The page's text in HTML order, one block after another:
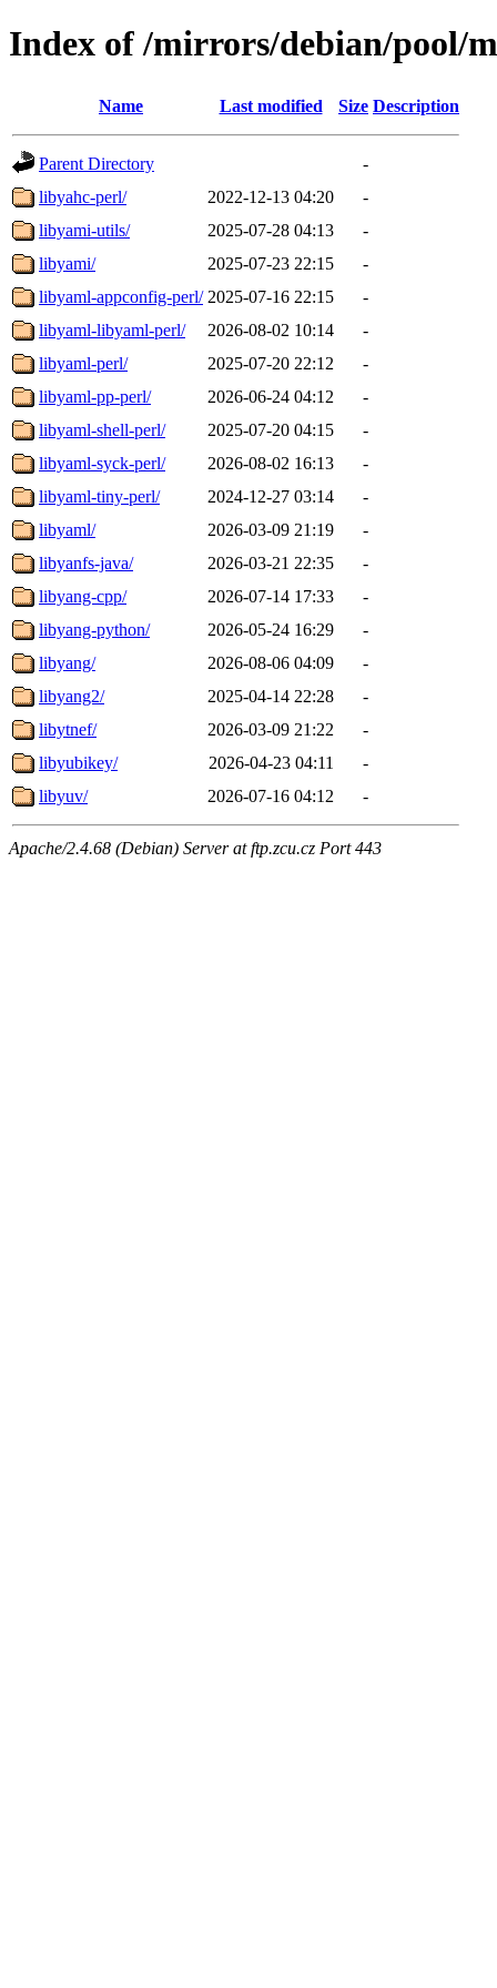
Index of /mirrors/debian/pool/
Name Last modified Size Description
Parent Directory
-
libyahc-perl/
2022-12-13 04:20
-
libyami-utils/
2025-07-28 04:13
-
libyami/
2025-07-23 22:15
-
libyaml-appconfig-perl/ 2025-07-16 22:15
-
libyaml-libyaml-perl/
2026-08-02 10:14
-
libyaml-perl/
2025-07-20 22:12
-
libyaml-pp-perl/
2026-06-24 04:12
-
libyaml-shell-perl/
2025-07-20 04:15
-
libyaml-syck-perl/
2026-08-02 16:13
-
libyaml-tiny-perl/
2024-12-27 03:14
-
libyaml/
2026-03-09 21:19
-
libyanfs-java/
2026-03-21 22:35
-
libyang-cpp/
2026-07-14 17:33
-
libyang-python/
2026-05-24 16:29
-
libyang/
2026-08-06 04:09
-
libyang2/
2025-04-14 22:28
-
libytnef/
2026-03-09 21:22
-
libyubikey/
2026-04-23 04:11
-
libyuv/
2026-07-16 04:12 -
Apache/2.4.68 (Debian) Server at ftp.zcu.cz Port 443